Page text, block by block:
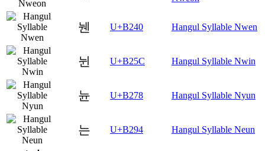
뉀 U+B240 Hangul Syllable Nwen
뉜 U+B25C Hangul Syllable Nwin
뉸 U+B278 Hangul Syllable Nyun
는 U+B294 Hangul Syllable Neun